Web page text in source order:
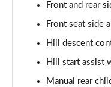
Front and rear
Front seat side
Hill descent
Hill start assist
Manual rear